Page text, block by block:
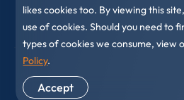
Privacy & Cookies Policy
likes cookies too. By viewing this
use of cookies. Should you need to
types of cookies we consume, view
Policy.
Accept